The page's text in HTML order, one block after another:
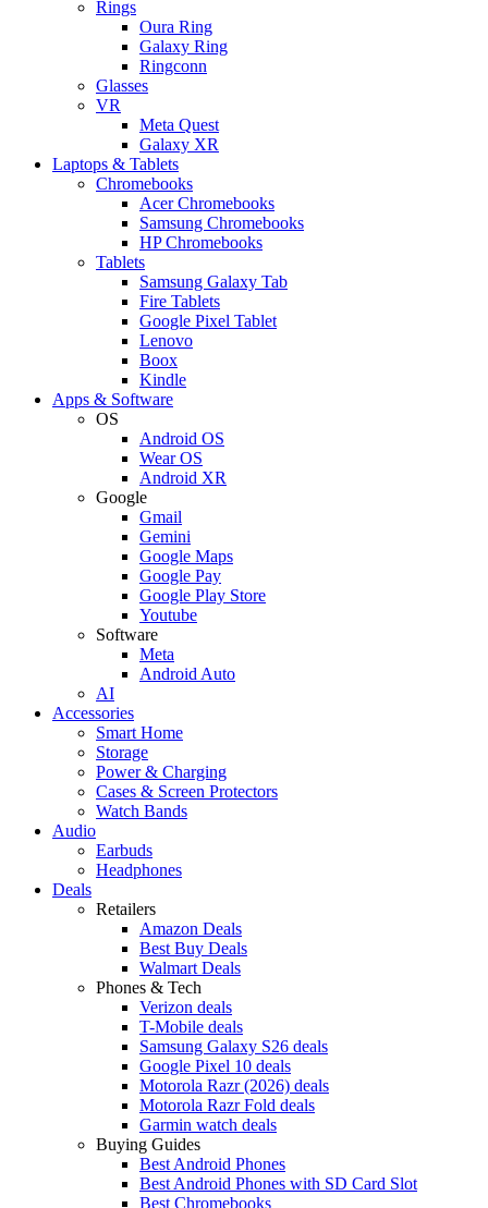
Rings
Oura Ring
Galaxy Ring
Ringconn
Glasses
VR
Meta Quest
Galaxy XR
Laptops & Tablets
Chromebooks
Acer Chromebooks
Samsung Chromebooks
HP Chromebooks
Tablets
Samsung Galaxy Tab
Fire Tablets
Google Pixel Tablet
Lenovo
Boox
Kindle
Apps & Software
OS
Android OS
Wear OS
Android XR
Google
Gmail
Gemini
Google Maps
Google Pay
Google Play Store
Youtube
Software
Meta
Android Auto
AI
Accessories
Smart Home
Storage
Power & Charging
Cases & Screen Protectors
Watch Bands
Audio
Earbuds
Headphones
Deals
Retailers
Amazon Deals
Best Buy Deals
Walmart Deals
Phones & Tech
Verizon deals
T-Mobile deals
Samsung Galaxy S26 deals
Google Pixel 10 deals
Motorola Razr (2026) deals
Motorola Razr Fold deals
Garmin watch deals
Buying Guides
Best Android Phones
Best Android Phones with SD Card Slot
Best Chromebooks